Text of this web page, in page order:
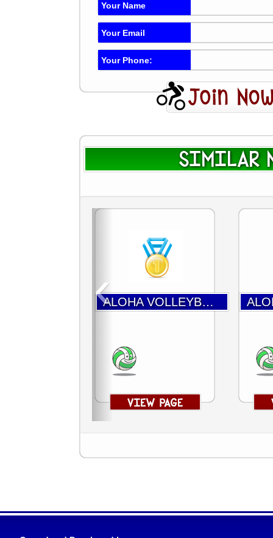
Your Name
Your Email
Your Phone:
SIMILAR
ALOHA VOLLEYBALL
‹